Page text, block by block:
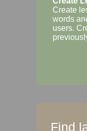
Create
words
users.
Find